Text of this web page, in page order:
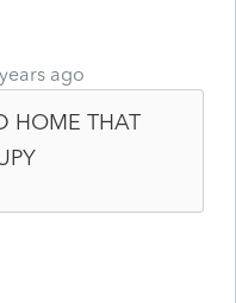
ago
HOME THAT